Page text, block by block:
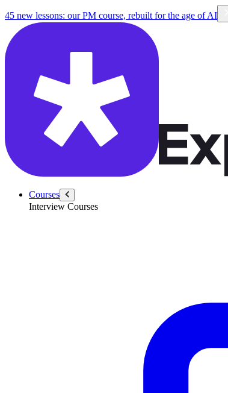
45 new lessons: our PM course, rebuilt for the age of AI
Courses
Interview Courses